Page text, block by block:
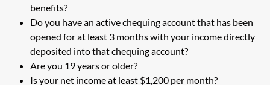
benefits?
Do you have an active chequing account that has been
opened for at least 3 months with your income directly
deposited into that chequing account?
Are you 19 years or older?
Is your net income at least $1,200 per month?